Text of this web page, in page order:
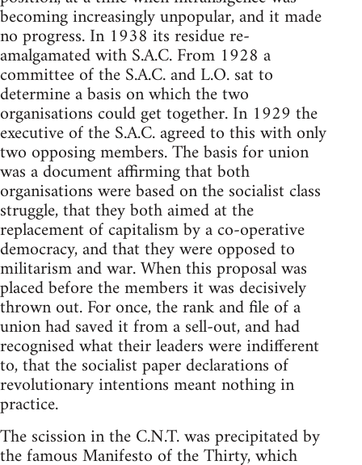
becoming increasingly unpopular, and it made
no progress. In 1938 its residue re-
amalgamated with S.A.C. From 1928 a
committee of the S.A.C. and L.O. sat to
determine a basis on which the two
organisations could get together. In 1929 the
executive of the S.A.C. agreed to this with only
two opposing members. The basis for union
was a document affirming that both
organisations were based on the socialist class
struggle, that they both aimed at the
replacement of capitalism by a co-operative
democracy, and that they were opposed to
militarism and war. When this proposal was
placed before the members it was decisively
thrown out. For once, the rank and file of a
union had saved it from a sell-out, and had
recognised what their leaders were indifferent
to, that the socialist paper declarations of
revolutionary intentions meant nothing in
practice.
The scission in the C.N.T. was precipitated by
the famous Manifesto of the Thirty, which